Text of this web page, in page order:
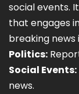
social events.
that engages
breaking news
Politics:
Social Events:
news.